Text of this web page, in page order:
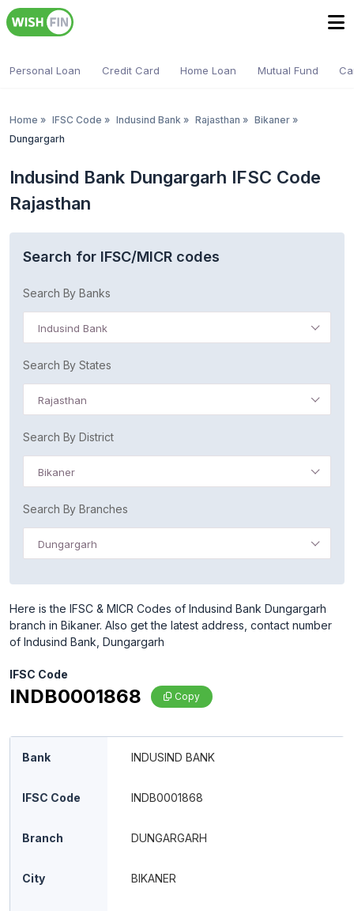
Personal Loan Credit Card Home Loan Mutual Fund
Home » IFSC Code » Indusind Bank » Rajasthan » Bikaner »
Dungargarh
Indusind Bank Dungargarh IFSC Code
Rajasthan
Search for IFSC/MICR codes
Search By Banks
Indusind Bank
Search By States
Rajasthan
Search By District
Bikaner
Search By Branches
Dungargarh
Here is the IFSC & MICR Codes of Indusind Bank Dungargarh
branch in Bikaner. Also get the latest address, contact number
of Indusind Bank, Dungargarh
IFSC Code
INDB0001868 Copy
Bank INDUSIND BANK
IFSC Code INDB0001868
Branch DUNGARGARH
City BIKANER